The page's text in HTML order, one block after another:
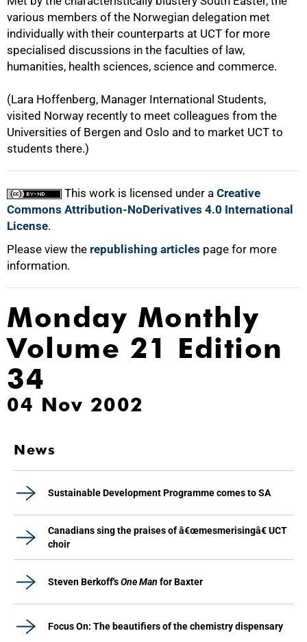
various members of the Norwegian delegation met
individually with their counterparts at UCT for more
specialised discussions in the faculties of law,
humanities, health sciences, science and commerce.
(Lara Hoffenberg, Manager International Students,
visited Norway recently to meet colleagues from the
Universities of Bergen and Oslo and to market UCT to
students there.)
This work is licensed under a Creative
Commons Attribution-NoDerivatives 4.0 International
License.
Please view the republishing articles page for more
information.
Monday Monthly
Volume 21 Edition
34
04 Nov 2002
News
Sustainable Development Programme comes to SA
Canadians sing the praises of â€œmesmerisingâ€ UCT
choir
Steven Berkoff'sOne Man for Baxter
Focus On: The beautifiers of the chemistry dispensary